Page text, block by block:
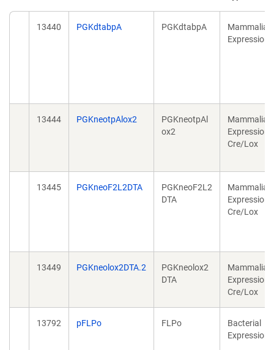
13440 PGKdtabpA PGKdtabpA
Mammalian
Expression
13444 PGKneotpAlox2
PGKneotpAl
ox2
Mammalian
Expression,
Cre/Lox
13445 PGKneoF2L2DTA
PGKneoF2L2
DTA
Mammalian
Expression,
Cre/Lox
13449 PGKneolox2DTA.2
PGKneolox2
DTA
Mammalian
Expression,
Cre/Lox
13792 pFLPo FLPo
Bacterial
Expression